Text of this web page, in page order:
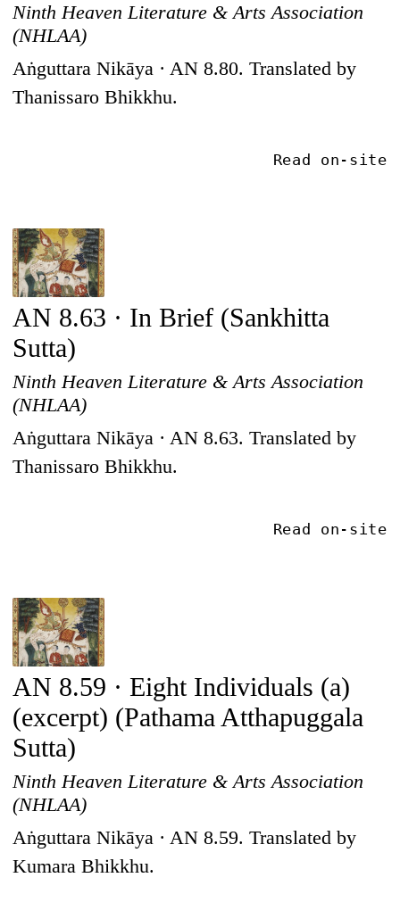
Ninth Heaven Literature & Arts Association
(NHLAA)
Aṅguttara Nikāya · AN 8.80. Translated by
Thanissaro Bhikkhu.
Read on-site
AN 8.63 · In Brief (Sankhitta
Sutta)
Ninth Heaven Literature & Arts Association
(NHLAA)
Aṅguttara Nikāya · AN 8.63. Translated by
Thanissaro Bhikkhu.
Read on-site
AN 8.59 · Eight Individuals (a)
(excerpt) (Pathama Atthapuggala
Sutta)
Ninth Heaven Literature & Arts Association
(NHLAA)
Aṅguttara Nikāya · AN 8.59. Translated by
Kumara Bhikkhu.